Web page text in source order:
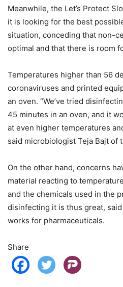
Meanwhile, the Let’s Protect
it is looking for the best
situation, conceding that non-
optimal and that there is room
Temperatures higher than 56
coronaviruses and printed
an oven. “We’ve tried
45 minutes in an oven, and it
at even higher temperatures
said microbiologist Teja Bajt of
On the other hand, concerns
material reacting to
and the chemicals used in the
disinfecting it is thus great,
works for pharmaceuticals.
Share